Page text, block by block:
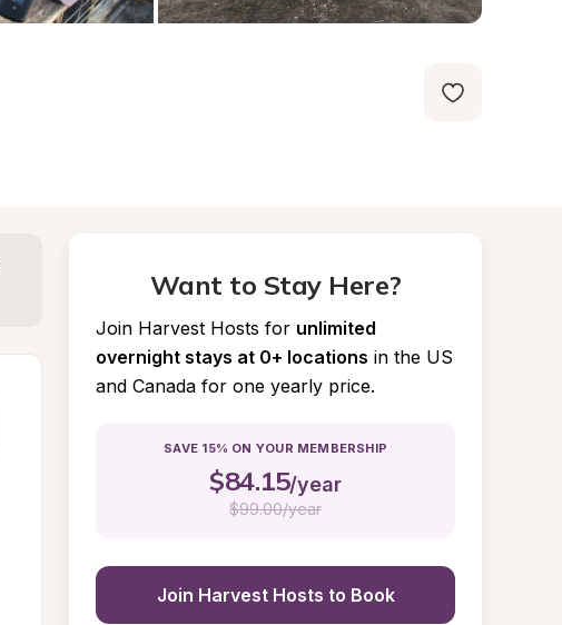
Want to Stay Here?
Join Harvest Hosts for unlimited
overnight stays at 0+ locations in the US
and Canada for one yearly price.
SAVE 15% ON YOUR MEMBERSHIP
$84.15/year
$99.00/year
Join Harvest Hosts to Book